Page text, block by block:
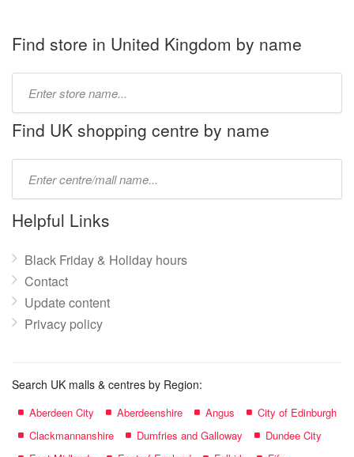
Find store in United Kingdom by name
name:
Find UK shopping centre by name
name:
Helpful Links
Black Friday & Holiday hours
Contact
Update content
Privacy policy
Search UK malls & centres by Region:
Aberdeen City Aberdeenshire Angus
City of Edinburgh
Clackmannanshire
Dumfries and Galloway
Dundee City